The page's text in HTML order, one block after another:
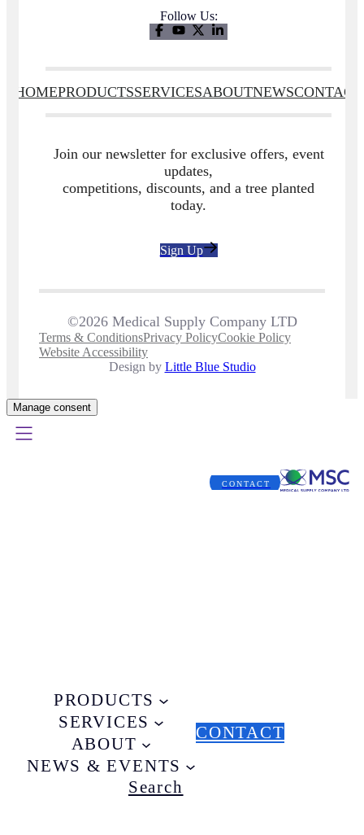
Follow Us:
HOMEPRODUCTSSERVICESABOUTNEWSCONTACT
Join our newsletter for exclusive offers, event
updates,
competitions, discounts, and a tree planted
today.
Sign Up
©2026 Medical Supply Company LTD
Terms & ConditionsPrivacy PolicyCookie Policy
Website Accessibility
Design by Little Blue Studio
Manage consent
CONTACT
PRODUCTS
SERVICES
ABOUT
NEWS & EVENTS
CONTACT
Search